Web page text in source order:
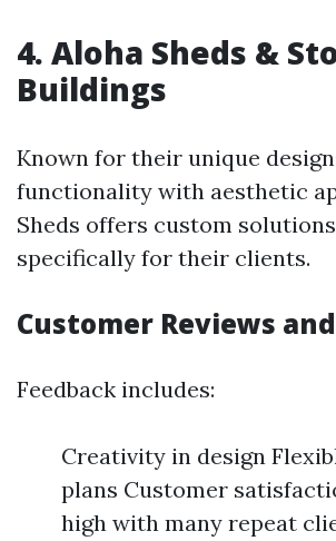
4. Aloha Sheds &
Buildings
Known for their unique
functionality with aesthetic
Sheds offers custom
specifically for their clients.
Customer Reviews
Feedback includes:
Creativity in design
plans Customer
high with many repeat